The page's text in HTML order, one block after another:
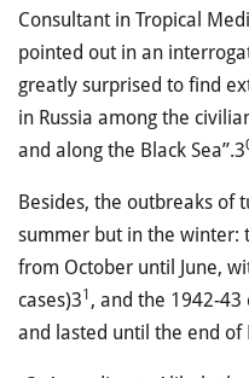
Consultant in Tropical
pointed out in an
greatly surprised to find
in Russia among the
and along the Black Sea”.3
Besides, the outbreaks of
summer but in the winter:
from October until June,
cases)31 , and the 1942-
and lasted until the end of